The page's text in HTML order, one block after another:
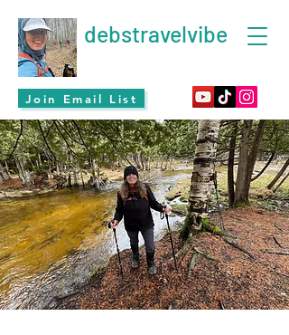
debstravelvibe
Join Email List